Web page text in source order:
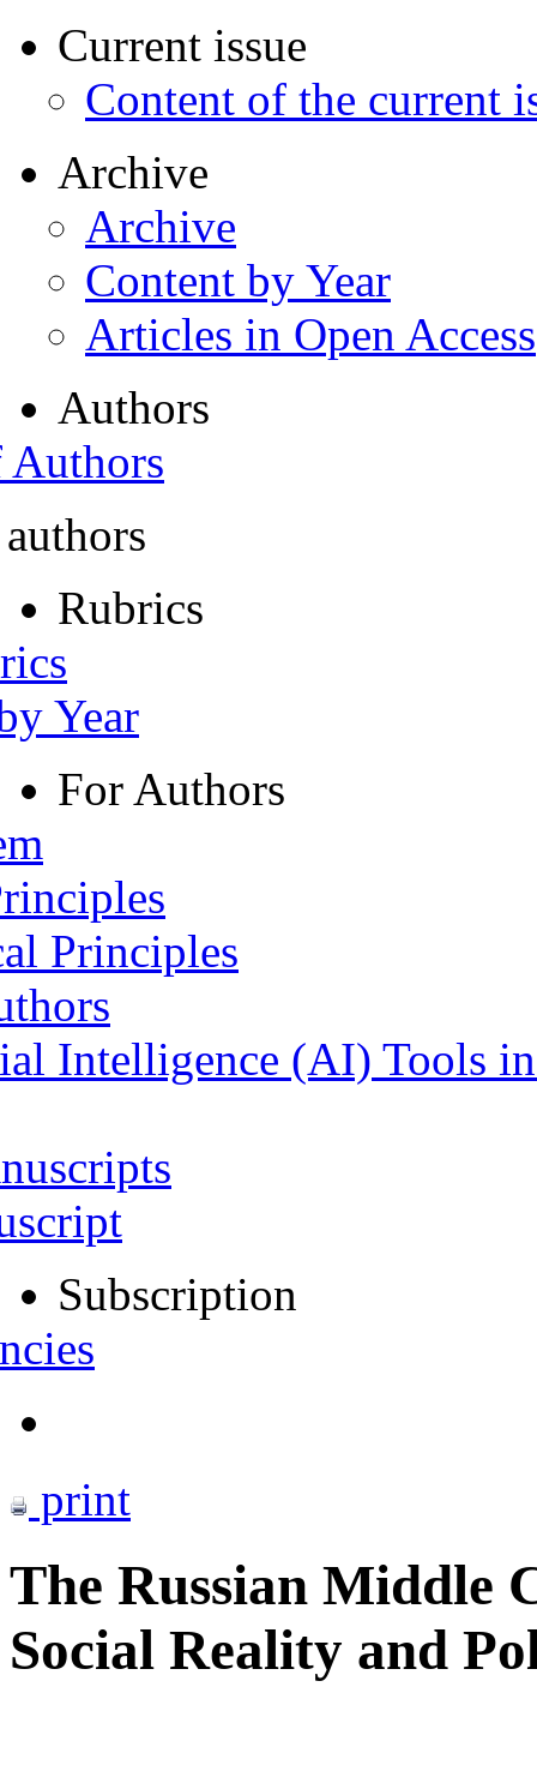
Current issue
Content of the current
Archive
Archive
Content by Year
Articles in Open Access
Authors
Rubrics
Year
For Authors
Principles
Intelligence (AI) Tools
Subscription
print
The Russian Middle
Social Reality and